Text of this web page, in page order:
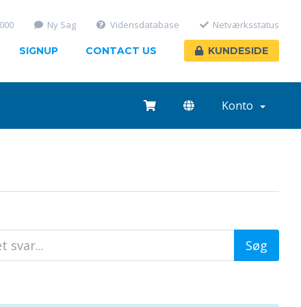
SIGNUP CONTACT US KUNDESIDE
Ny Sag Vidensdatabase Netværksstatus
Konto